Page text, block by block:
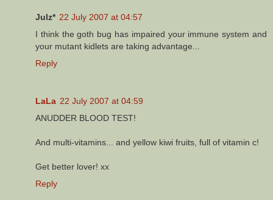
Julz* 22 July 2007 at 04:57
I think the goth bug has impaired your immune system and
your mutant kidlets are taking advantage...
Reply
LaLa 22 July 2007 at 04:59
ANUDDER BLOOD TEST!
And multi-vitamins... and yellow kiwi fruits, full of vitamin c!
Get better lover! xx
Reply